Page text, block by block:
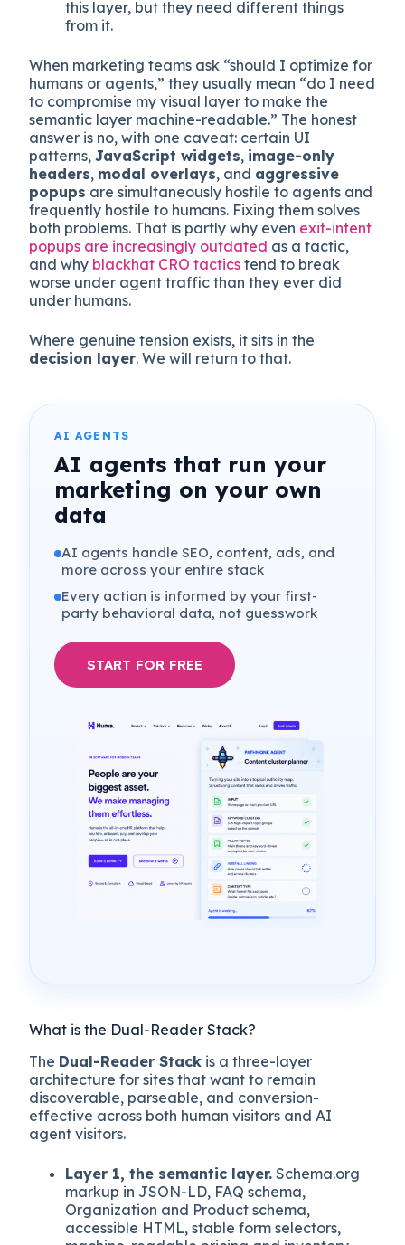
composition. Humans read this.
Adecision layer
any logic that adapts what appears based
on visitor state. Both readers interact with
this layer, but they need different things
from it.
When marketing teams ask “should I optimize for
humans or agents,” they usually mean “do I need
to compromise my visual layer to make the
semantic layer machine-readable.” The honest
answer is no, with one caveat: certain UI
patterns,JavaScript widgets,image-only
headers ,modal overlays, andaggressive
popupsare simultaneously hostile to agents and
frequently hostile to humans. Fixing them solves
popups are increasingly outdatedas a tactic,
and why blackhat CRO tactics tend to break
under humans.
Where genuine tension exists, it sits in the
decision layer. We will return to that.
AI agents that run your
marketing on your own
data
AI agents handle SEO, content, ads, and
more across your entire stack
START FOR FREE
What is the Dual-Reader Stack?
architecture for sites that want to remain
discoverable, parseable, and conversion-
effective across both human visitors and AI
agent visitors.